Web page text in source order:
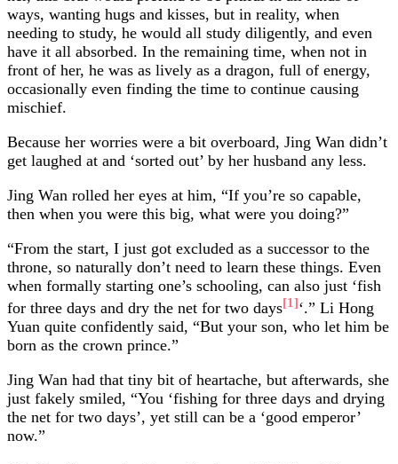
ways, wanting hugs and kisses, but in reality, when
needing to study, he would all study diligently, and even
have it all absorbed. In the remaining time, when not in
front of her, he was as lively as a dragon, full of energy,
occasionally even finding the time to continue causing
mischief.
Because her worries were a bit overboard, Jing Wan didn’t
get laughed at and ‘sorted out’ by her husband any less.
Jing Wan rolled her eyes at him, “If you’re so capable,
then when you were this big, what were you doing?”
“From the start, I just got excluded as a successor to the
throne, so naturally don’t need to learn these things. Even
when formally starting one’s schooling, can also just ‘fish
for three days and dry the net for two days[1]‘.” Li Hong
Yuan quite confidently said, “But your son, who let him be
born as the crown prince.”
Jing Wan had that tiny bit of heartache, but afterwards, she
just fakely smiled, “You ‘fishing for three days and drying
the net for two days’, yet still can be a ‘good emperor’
now.”